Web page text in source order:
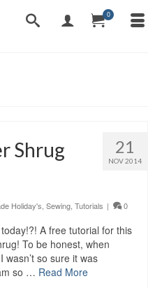
0
21
NOV 2014
Shrug
Holiday's Sewing Tutorials | 0
A free tutorial for this
To be honest, when
wasn’t so sure it was
so … Read More